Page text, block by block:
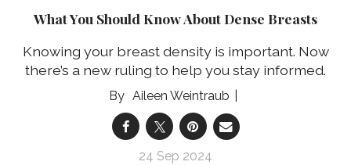
What You Should Know About Dense Breasts
Knowing your breast density is important. Now
there’s a new ruling to help you stay informed.
Aileen Weintraub
24 Sep 2024